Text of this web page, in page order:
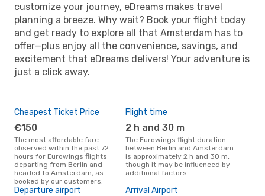
customize your journey, eDreams makes travel
planning a breeze. Why wait? Book your flight today
and get ready to explore all that Amsterdam has to
offer—plus enjoy all the convenience, savings, and
excitement that eDreams delivers! Your adventure is
just a click away.
Cheapest Ticket Price
€150
The most affordable fare
observed within the past 72
hours for Eurowings flights
departing from Berlin and
headed to Amsterdam, as
booked by our customers.
Flight time
2 h and 30 m
The Eurowings flight duration
between Berlin and Amsterdam
is approximately 2 h and 30 m,
though it may be influenced by
additional factors.
Departure airport Arrival Airport